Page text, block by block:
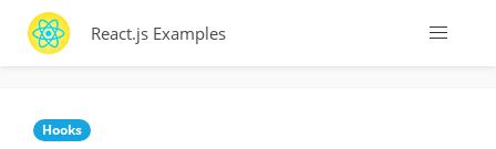
React.js Examples
Hooks